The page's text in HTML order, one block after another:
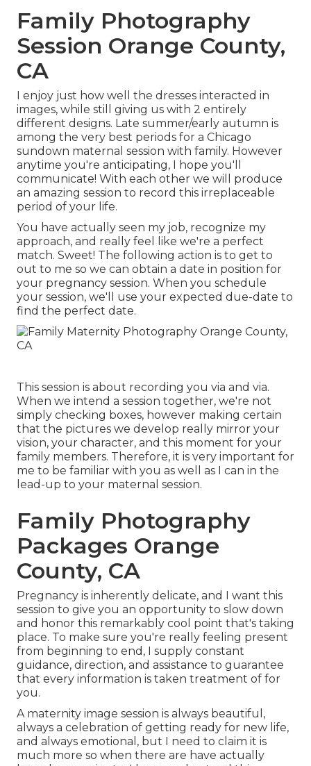
Family Photography
Session Orange County,
CA
I enjoy just how well the dresses interacted in
images, while still giving us with 2 entirely
different designs. Late summer/early autumn is
among the very best periods for a Chicago
sundown maternal session with family. However
anytime you're anticipating,
I hope you'll
communicate! With each other we will produce
an amazing session to record this irreplaceable
period of your life.
You have actually seen my job, recognize my
approach, and really feel like we're a perfect
match. Sweet! The following action is to get to
out to me so we can obtain a date in position for
your pregnancy session. When you schedule
your session, we'll use your expected due-date to
find the perfect date.
This session is about recording you via and via.
When we intend a session together, we're not
simply checking boxes, however making certain
that the pictures we develop really mirror your
vision, your character, and this moment for your
family members. Therefore, it is very important for
me to be familiar with you as well as I can in the
lead-up to your maternal session.
Family Photography
Packages Orange
County, CA
Pregnancy is inherently delicate, and I want this
session to give you an opportunity to slow down
and honor this remarkably cool point that's taking
place. To make sure you're really feeling present
from beginning to end, I supply constant
guidance, direction, and assistance to guarantee
that every information is taken treatment of for
you.
A maternity image session is always beautiful,
always a celebration of getting ready for new life,
and always emotional, but I need to claim it is
much more so when there are have actually